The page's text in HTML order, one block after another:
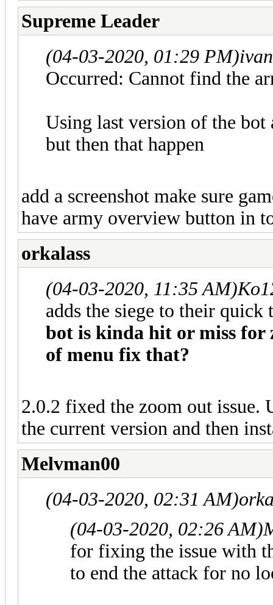
Supreme Leader
(04-03-2020, 01:29 PM)
Occurred: Cannot find the
Using last version of the
but then that happen
add a screenshot make sure
have army overview button in
orkalass
(04-03-2020, 11:35 AM)
adds the siege to their
bot is kinda hit or miss for
of menu fix that?
2.0.2 fixed the zoom out issue.
the current version and then
Melvman00
(04-03-2020, 02:31 AM)
(04-03-2020, 02:26 AM)
for fixing the issue with
to end the attack for no